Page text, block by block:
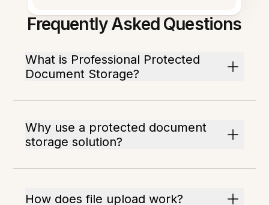
Frequently Asked Questions
What is Professional Protected
Document Storage?
Why use a protected document
storage solution?
How does file upload work?